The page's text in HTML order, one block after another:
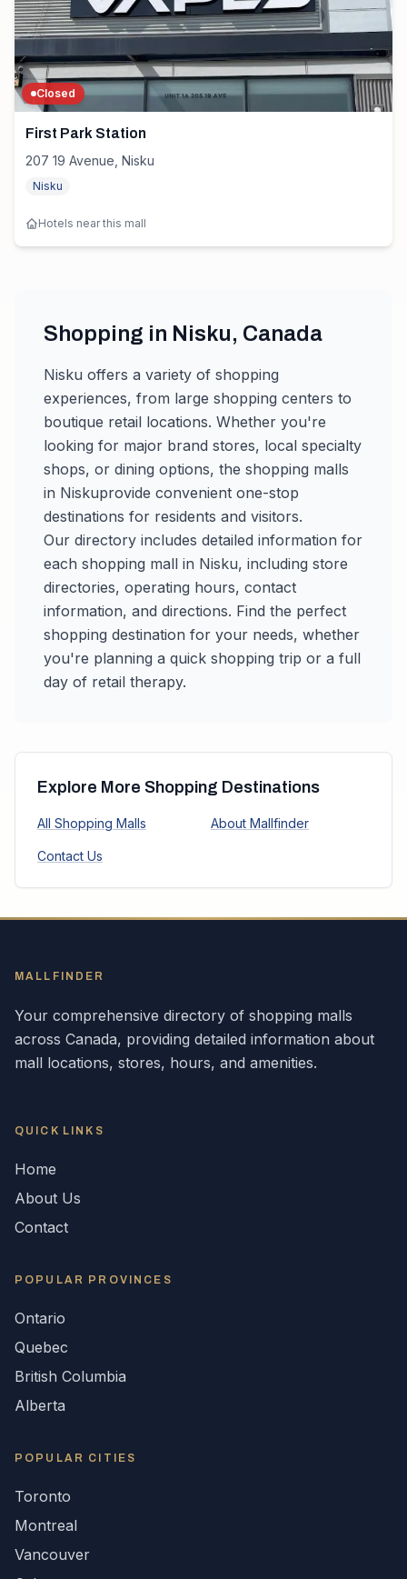
Closed
First Park Station
207 19 Avenue, Nisku
Nisku
Hotels near this mall
Shopping in Nisku, Canada
Nisku offers a variety of shopping
experiences, from large shopping centers to
boutique retail locations. Whether you're
looking for major brand stores, local specialty
shops, or dining options, the shopping malls
in Niskuprovide convenient one-stop
destinations for residents and visitors.
Our directory includes detailed information for
each shopping mall in Nisku, including store
directories, operating hours, contact
information, and directions. Find the perfect
shopping destination for your needs, whether
you're planning a quick shopping trip or a full
day of retail therapy.
Explore More Shopping Destinations
All Shopping Malls About Mallfinder
Contact Us
MALLFINDER
Your comprehensive directory of shopping malls
across Canada, providing detailed information about
mall locations, stores, hours, and amenities.
QUICK LINKS
Home
About Us
Contact
POPULAR PROVINCES
Ontario
Quebec
British Columbia
Alberta
POPULAR CITIES
Toronto
Montreal
Vancouver